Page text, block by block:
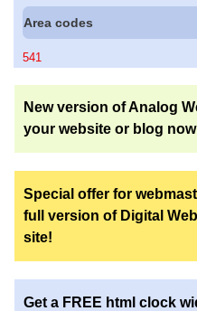
Area codes
541
New version of Analog
your website or blog
Special offer for
full version of Digital
site!
Get a FREE html clock